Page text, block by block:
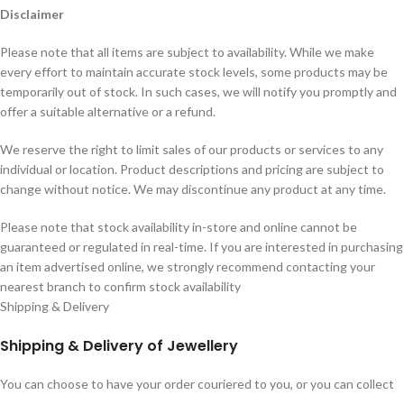
Disclaimer
Please note that all items are subject to availability. While we make
every effort to maintain accurate stock levels, some products may be
temporarily out of stock. In such cases, we will notify you promptly and
offer a suitable alternative or a refund.
We reserve the right to limit sales of our products or services to any
individual or location. Product descriptions and pricing are subject to
change without notice. We may discontinue any product at any time.
Please note that stock availability in-store and online cannot be
guaranteed or regulated in real-time. If you are interested in purchasing
an item advertised online, we strongly recommend contacting your
nearest branch to confirm stock availability
Shipping & Delivery
Shipping & Delivery of Jewellery
You can choose to have your order couriered to you, or you can collect